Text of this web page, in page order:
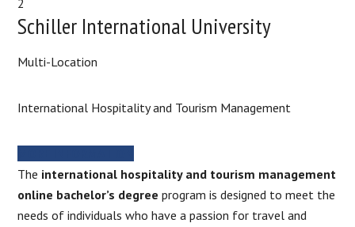
Schiller International University
Multi-Location
International Hospitality and Tourism Management
The international hospitality and tourism management
online bachelor’s degreeprogram is designed to meet the
needs of individuals who have a passion for travel and